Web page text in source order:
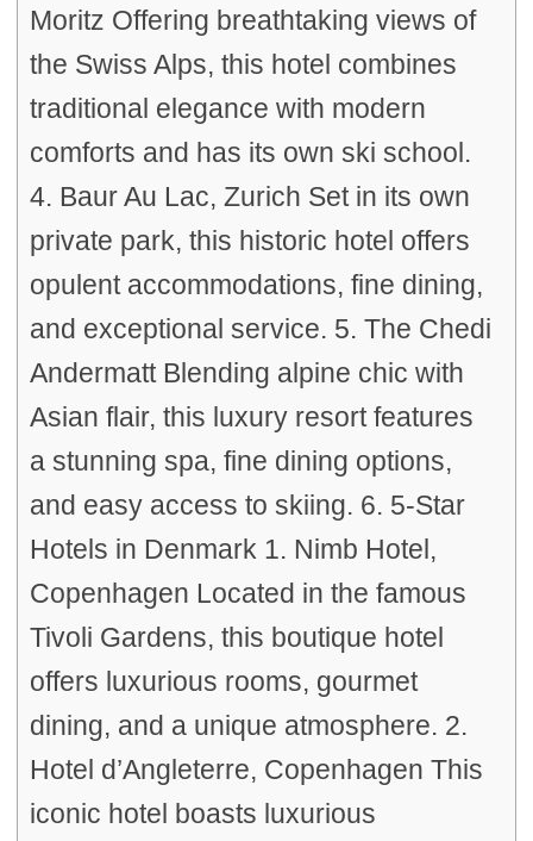
Moritz Offering breathtaking views of
the Swiss Alps, this hotel combines
traditional elegance with modern
comforts and has its own ski school.
4. Baur Au Lac, Zurich Set in its own
private park, this historic hotel offers
opulent accommodations, fine dining,
and exceptional service. 5. The Chedi
Andermatt Blending alpine chic with
Asian flair, this luxury resort features
a stunning spa, fine dining options,
and easy access to skiing. 6. 5-Star
Hotels in Denmark 1. Nimb Hotel,
Copenhagen Located in the famous
Tivoli Gardens, this boutique hotel
offers luxurious rooms, gourmet
dining, and a unique atmosphere. 2.
Hotel d’Angleterre, Copenhagen This
iconic hotel boasts luxurious